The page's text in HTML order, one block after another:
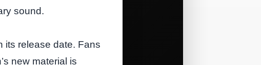
sound.
its release date. Fans
new material is